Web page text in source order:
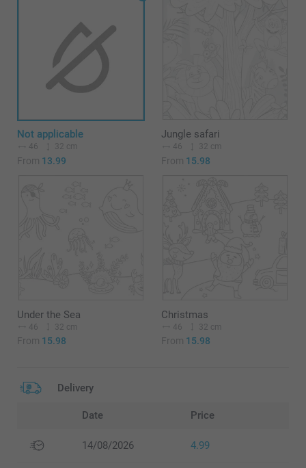
Not applicable
46 32 cm
From 13.99
Jungle safari
46 32 cm
From 15.98
Under the Sea
46 32 cm
From 15.98
Christmas
46 32 cm
From 15.98
Delivery
Date Price
14/08/2026 4.99